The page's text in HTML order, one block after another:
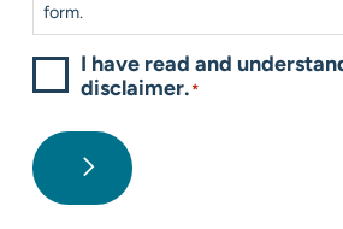
form.
I have read and
disclaimer.*